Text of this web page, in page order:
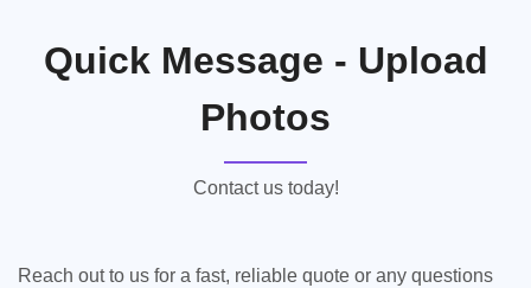
Quick Message - Upload
Photos
Contact us today!
Reach out to us for a fast, reliable quote or any questions